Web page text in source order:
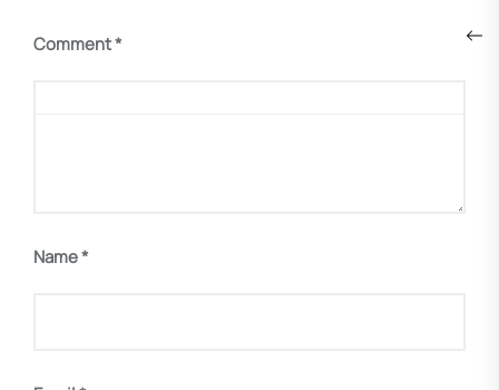
Comment*
Name*
navigation